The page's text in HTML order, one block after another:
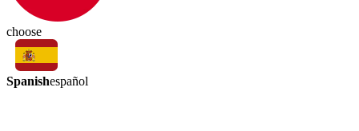
choose
Spanishespañol